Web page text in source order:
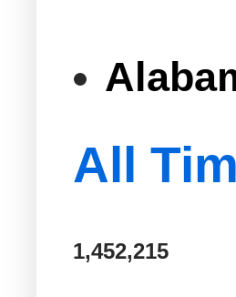
All
1,452,215